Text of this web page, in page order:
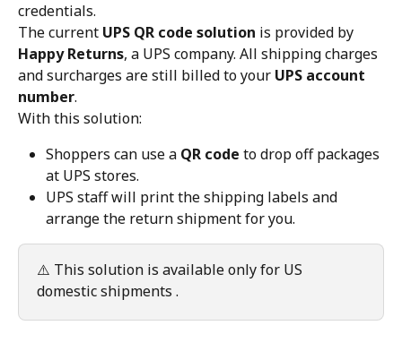
credentials.
The current UPS QR code solution is provided by
Happy Returns, a UPS company. All shipping charges
and surcharges are still billed to your UPS account
number.
With this solution:
Shoppers can use a QR code to drop off packages
at UPS stores.
UPS staff will print the shipping labels and
arrange the return shipment for you.
⚠️ This solution is available only for US
domestic shipments .